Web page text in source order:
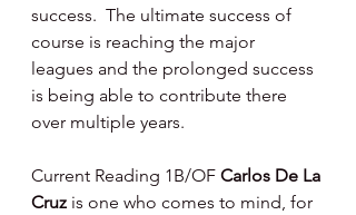
success.  The ultimate success of
course is reaching the major
leagues and the prolonged success
is being able to contribute there
over multiple years.
Current Reading 1B/OF Carlos De La
Cruz is one who comes to mind, for